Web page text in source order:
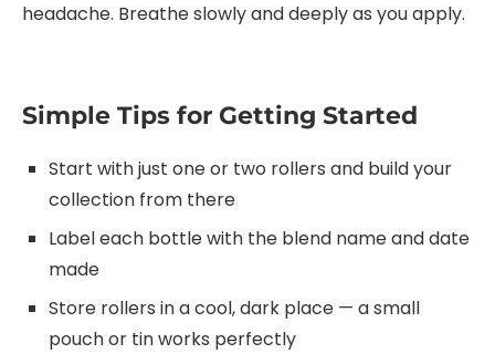
headache. Breathe slowly and deeply as you apply.
Simple Tips for Getting Started
Start with just one or two rollers and build your
collection from there
Label each bottle with the blend name and date
made
Store rollers in a cool, dark place — a small
pouch or tin works perfectly